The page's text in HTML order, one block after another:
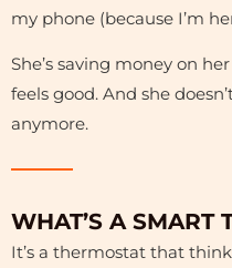
my phone (because I’m
She’s saving money on
feels good. And she
anymore.
WHAT’S A SMART
It’s a thermostat that